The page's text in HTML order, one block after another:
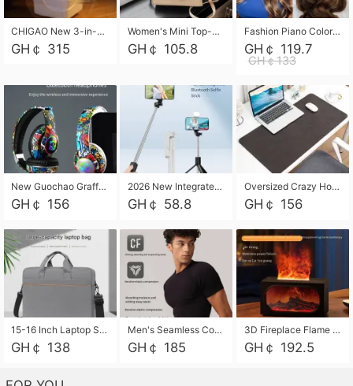
CHIGAO New 3-in-1 Electric Foldable Foot Spa, Bubble Heating Massage Automatic Constant Temperature Foot Bath, Portable Home Foot Soaking Basin Bucket
GH￠ 315
Women's Mini Top-Handle Crossbody Bag, 2026 New Casual PU Leather Shoulder Bag, Small Square Satchel with Gold Lock, Multi-Use Handbag for Daily, Party & Casual Wear
GH￠ 105.8
Fashion Piano Color Wig, Front Lace Big Wavy Curly Synthetic Full Head Wig
GH￠ 119.7
GH￠133
New Guochao Graffiti Over-Ear Bluetooth Headphones, Colorful LED Glowing Wireless Gaming Headset, Foldable Stereo Bass Headphone Support TF Card Playback with Mic for Game Music Sports
GH￠ 156
2026 New Integrated Selfie Stick Tripod, Retractable Wireless Bluetooth Phone Stand, Multifunctional Floor & Desktop Dual-Purpose Bracket, Portable Adjustable Height Holder for Selfie
GH￠ 58.8
Oversized Crazy Horse Grain PU Desk Pad, Skin-friendly Leather Texture Mouse Pad, Large Desktop Writing Mat for Office Study Laptop Computer
GH￠ 156
15-16 Inch Laptop Shoulder Bag Large Capacity Men Handbag Business Briefcase Protective Sleeve Storage Bag for Notebook Computer
GH￠ 138
Men's Seamless Compression Workout Shirt, Quick Dry Moisture Wicking Athletic T-Shirt for Gym Running Training, 4 Colors Available, M-XXL
GH￠ 185
3D Fireplace Flame Aroma Diffuser Humidifier, 2-in-1 Essential Oil Sprayer & Cool Mist Humidifier with 7-Color Light, 3H Timer & Auto Shut-Off, for Bedroom, Office & Home Decor
GH￠ 192.5